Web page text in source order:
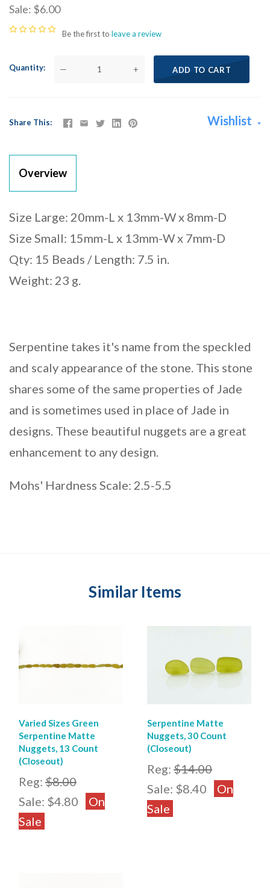
Sale: $6.00
Be the first to leave a review
Quantity — + ADD TO CART
Share This Wishlist
Overview
Size Large: 20mm-L x 13mm-W x 8mm-D
Size Small: 15mm-L x 13mm-W x 7mm-D
Qty: 15 Beads / Length: 7.5 in.
Weight: 23 g.
Serpentine takes it's name from the speckled
and scaly appearance of the stone. This stone
shares some of the same properties of Jade
and is sometimes used in place of Jade in
designs. These beautiful nuggets are a great
enhancement to any design.
Mohs' Hardness Scale: 2.5-5.5
Similar Items
Varied Sizes Green
Serpentine Matte
Nuggets, 13 Count
(Closeout)
Reg: $8.00
Sale: $4.80
On
Sale
Serpentine Matte
Nuggets, 30 Count
(Closeout)
Reg:$14.00
Sale: $8.40
On
Sale